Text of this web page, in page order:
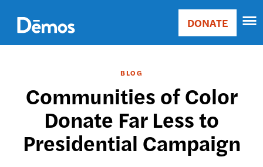
main
content
Main
Donate
DONATE
BLOG
Communities of Color
Donate Far Less to
Presidential Campaign